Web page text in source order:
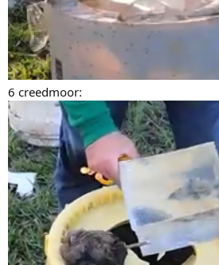
6 creedmoor: